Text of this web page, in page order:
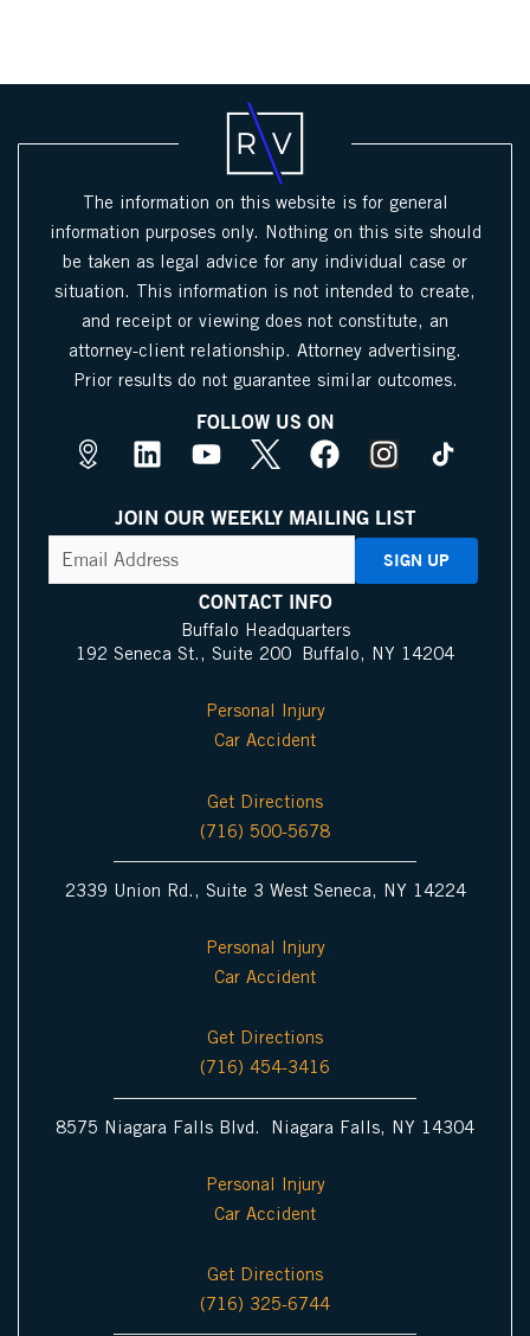
The information on this website is for general
information purposes only. Nothing on this site should
be taken as legal advice for any individual case or
situation. This information is not intended to create,
and receipt or viewing does not constitute, an
attorney-client relationship. Attorney advertising.
Prior results do not guarantee similar outcomes.
FOLLOW US ON
M
s
P
I
L
n
k
e
n
Y
u
t
b
e
X
c
o
F
c
e
o
o
k
I
s
t
a
a
JOIN OUR WEEKLY MAILING LIST
Address(Required)
CONTACT INFO
Buffalo Headquarters
192 Seneca St., Suite 200 Buffalo, NY 14204
Personal Injury
Car Accident
Get Directions
(716) 500-5678
2339 Union Rd., Suite 3 West Seneca, NY 14224
Personal Injury
Car Accident
Get Directions
(716) 454-3416
8575 Niagara Falls Blvd. Niagara Falls, NY 14304
Personal Injury
Car Accident
Get Directions
(716) 325-6744